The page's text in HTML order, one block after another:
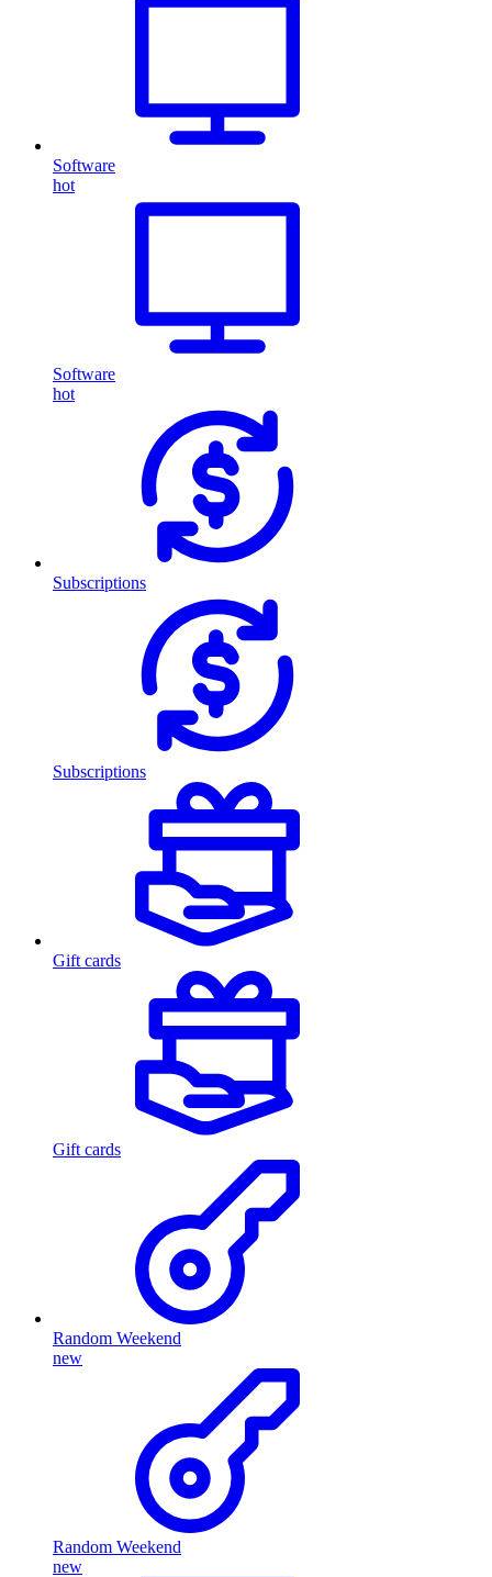
Software
hot
Software
hot
Subscriptions
Subscriptions
Gift cards
Gift cards
Random Weekend
new
Random Weekend
new